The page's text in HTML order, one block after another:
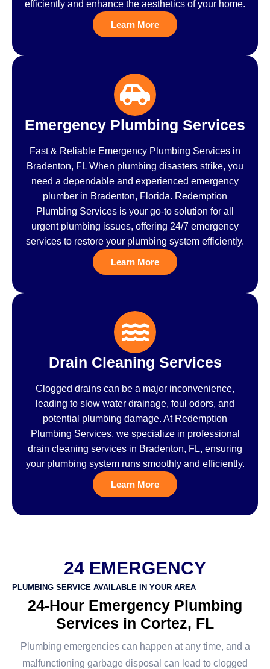
efficiently and enhance the aesthetics of your home.
Learn More
Emergency Plumbing Services
Fast & Reliable Emergency Plumbing Services in
Bradenton, FL When plumbing disasters strike, you
need a dependable and experienced emergency
plumber in Bradenton, Florida. Redemption
Plumbing Services is your go-to solution for all
urgent plumbing issues, offering 24/7 emergency
services to restore your plumbing system efficiently.
Learn More
Drain Cleaning Services
Clogged drains can be a major inconvenience,
leading to slow water drainage, foul odors, and
potential plumbing damage. At Redemption
Plumbing Services, we specialize in professional
drain cleaning services in Bradenton, FL, ensuring
your plumbing system runs smoothly and efficiently.
Learn More
24 EMERGENCY
PLUMBING SERVICE AVAILABLE IN YOUR AREA
24-Hour Emergency Plumbing
Services in Cortez, FL
Plumbing emergencies can happen at any time, and a
malfunctioning garbage disposal can lead to clogged